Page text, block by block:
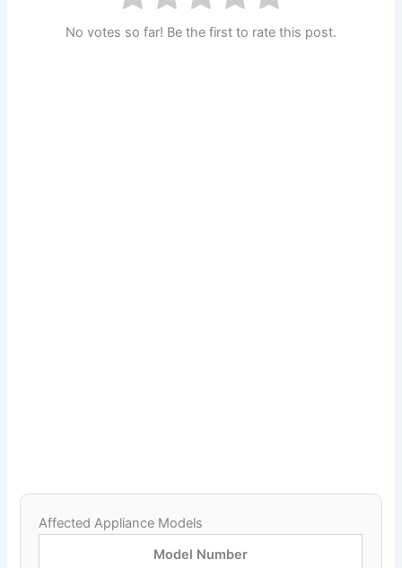
No votes so far! Be the first to rate this post.
Affected Appliance Models
Model Number